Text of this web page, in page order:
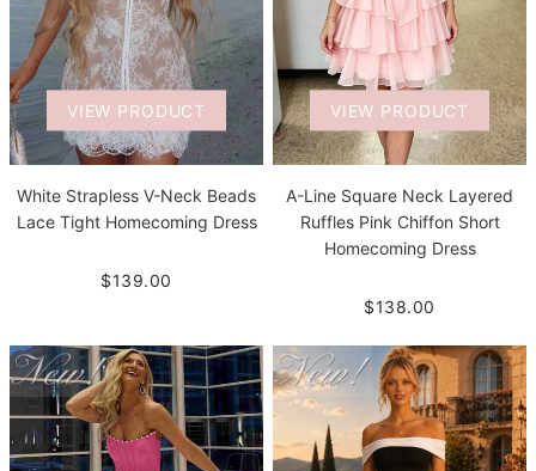
VIEW PRODUCT
White Strapless V-Neck Beads
Lace Tight Homecoming Dress
$139.00
VIEW PRODUCT
A-Line Square Neck Layered
Ruffles Pink Chiffon Short
Homecoming Dress
$138.00